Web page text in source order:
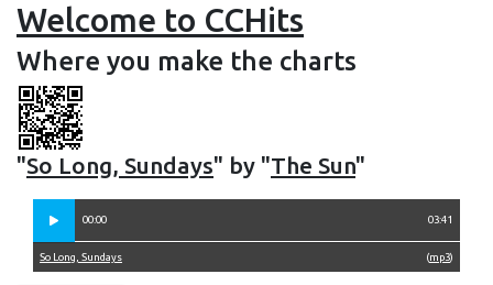
Welcome to CCHits
Where you make the charts
"So Long, Sundays" by "The Sun"
00:00 03:41
(mp3)
So Long, Sundays